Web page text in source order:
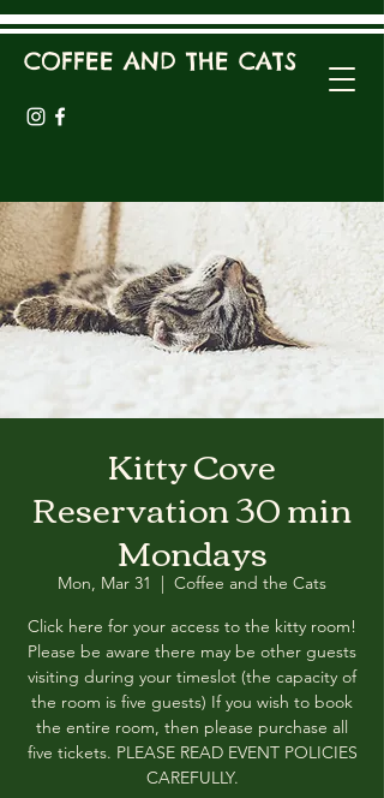
COFFEE AND THE CATS
Kitty Cove
Reservation 30 min
Mondays
Mon, Mar 31
  |
Coffee and the Cats
Click here for your access to the kitty room!
Please be aware there may be other guests
visiting during your timeslot (the capacity of
the room is five guests) If you wish to book
the entire room, then please purchase all
five tickets. PLEASE READ EVENT POLICIES
CAREFULLY.